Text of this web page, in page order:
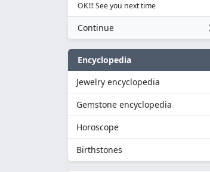
OK!!! See you next time
Continue
Encyclopedia
Jewelry encyclopedia
Gemstone encyclopedia
Horoscope
Birthstones